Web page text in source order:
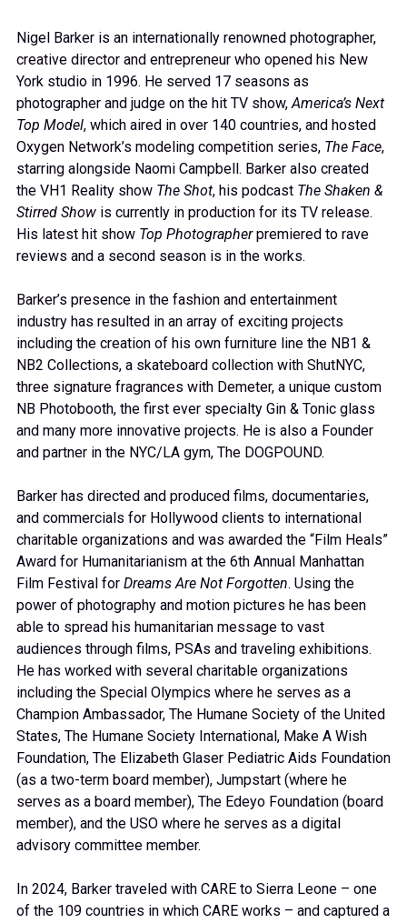
Nigel Barker is an internationally renowned photographer,
creative director and entrepreneur who opened his New
York studio in 1996. He served 17 seasons as
photographer and judge on the hit TV show,America’s Next
Top Model, which aired in over 140 countries, and hosted
Oxygen Network’s modeling competition series, The Face,
starring alongside Naomi Campbell. Barker also created
the VH1 Reality show The Shot, his podcast The Shaken &
Stirred Show is currently in production for its TV release.
His latest hit show Top Photographerpremiered to rave
reviews and a second season is in the works.
Barker’s presence in the fashion and entertainment
industry has resulted in an array of exciting projects
including the creation of his own furniture line the NB1 &
NB2 Collections, a skateboard collection with ShutNYC,
three signature fragrances with Demeter, a unique custom
NB Photobooth, the first ever specialty Gin & Tonic glass
and many more innovative projects. He is also a Founder
and partner in the NYC/LA gym, The DOGPOUND.
Barker has directed and produced films, documentaries,
and commercials for Hollywood clients to international
charitable organizations and was awarded the “Film Heals”
Award for Humanitarianism at the 6th Annual Manhattan
Film Festival for Dreams Are Not Forgotten. Using the
power of photography and motion pictures he has been
able to spread his humanitarian message to vast
audiences through films, PSAs and traveling exhibitions.
He has worked with several charitable organizations
including the Special Olympics where he serves as a
Champion Ambassador, The Humane Society of the United
States, The Humane Society International, Make A Wish
Foundation, The Elizabeth Glaser Pediatric Aids Foundation
(as a two-term board member), Jumpstart (where he
serves as a board member), The Edeyo Foundation (board
member), and the USO where he serves as a digital
advisory committee member.
In 2024, Barker traveled with CARE to Sierra Leone – one
of the 109 countries in which CARE works – and captured a